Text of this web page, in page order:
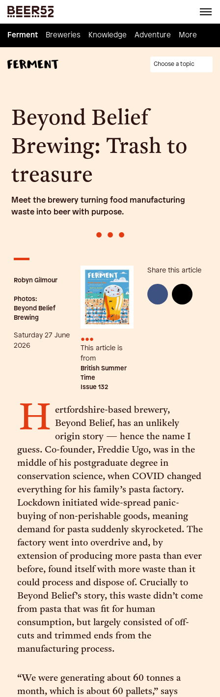
Ferment Breweries Knowledge Adventure Homebrew
Ferment Breweries Knowledge Adventure More
Choose a topic
Beyond Belief
Brewing: Trash to
treasure
Meet the brewery turning food manufacturing
waste into beer with purpose.
• • •
Robyn Gilmour
Photos:
Beyond Belief
Brewing
Saturday 27 June
2026
•••
This article is
from
British Summer
Time
Issue 132
Share this article
H ertfordshire-based brewery,
Beyond Belief, has an unlikely
origin story — hence the name I
guess. Co-founder, Freddie Ugo, was in the
middle of his postgraduate degree in
conservation science, when COVID changed
everything for his family’s pasta factory.
Lockdown initiated wide-spread panic-
buying of non-perishable goods, meaning
demand for pasta suddenly skyrocketed. The
factory went into overdrive and, by
extension of producing more pasta than ever
before, found itself with more waste than it
could process and dispose of. Crucially to
Beyond Belief’s story, this waste didn’t come
from pasta that was fit for human
consumption, but largely consisted of off-
cuts and trimmed ends from the
manufacturing process.
“We were generating about 60 tonnes a
month, which is about 60 pallets,” says